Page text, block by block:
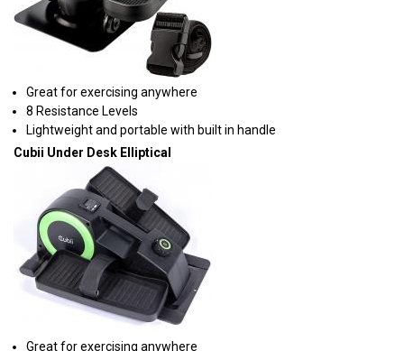
Great for exercising anywhere
8 Resistance Levels
Lightweight and portable with built in handle
Cubii Under Desk Elliptical
Great for exercising anywhere